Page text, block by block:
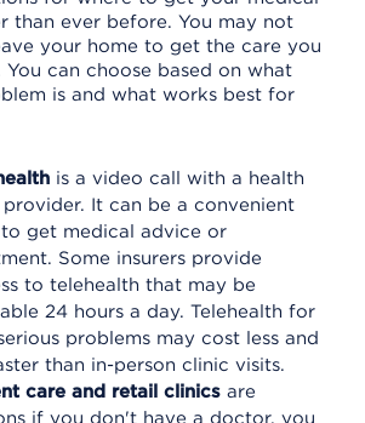
than ever before. You may not
your home to get the care you
can choose based on what
is and what works best for
is a video call with a health
It can be a convenient
get medical advice or
Some insurers provide
to telehealth that may be
24 hours a day. Telehealth for
problems may cost less and
than in-person clinic visits.
care and retail clinics are
if you don't have a doctor, you